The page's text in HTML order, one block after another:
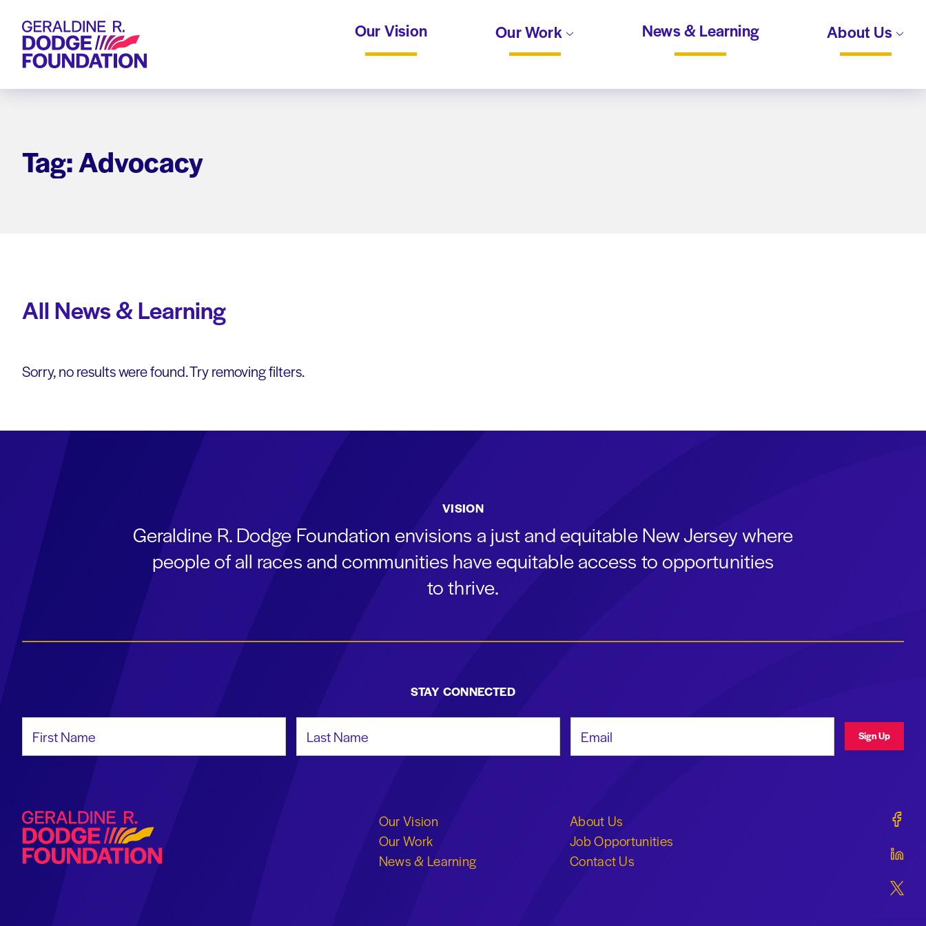
Geraldine R. Dodge Foundation Our Vision Our Work News & Learning About Us
Tag: Advocacy
All News & Learning
Sorry, no results were found. Try removing filters.
VISION
Geraldine R. Dodge Foundation envisions a just and equitable New Jersey where
people of all races and communities have equitable access to opportunities
to thrive.
STAY CONNECTED
Sign Up
Geraldine R. Dodge Foundation
Our Vision
Our Work
News & Learning
About Us
Job Opportunities
Contact Us